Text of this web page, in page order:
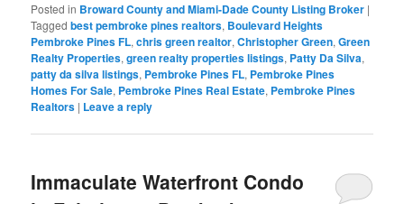
Posted in Broward County and Miami-Dade County Listing Broker |
Tagged best pembroke pines realtors, Boulevard Heights
Pembroke Pines FL,chris green realtor,Christopher Green,Green
Realty Properties,green realty properties listings, Patty Da Silva,
patty da silva listings, Pembroke Pines FL, Pembroke Pines
Homes For Sale, Pembroke Pines Real Estate, Pembroke Pines
Realtors | Leave a reply
Immaculate Waterfront Condo